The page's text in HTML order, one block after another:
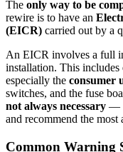
The only way to be
rewire is to have an
(EICR) carried out by a
An EICR involves a full
installation. This includes
especially the consumer
switches, and the fuse
not always necessary —
and recommend the most
Common Warning